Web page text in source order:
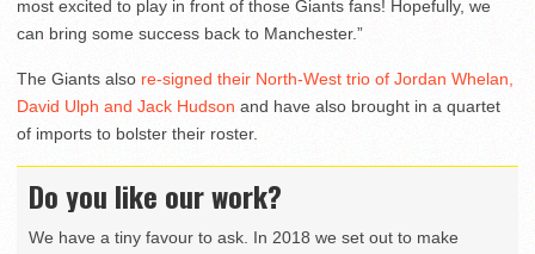
most excited to play in front of those Giants fans! Hopefully, we
can bring some success back to Manchester.”
The Giants also re-signed their North-West trio of Jordan Whelan,
David Ulph and Jack Hudson and have also brought in a quartet
of imports to bolster their roster.
Do you like our work?
We have a tiny favour to ask. In 2018 we set out to make